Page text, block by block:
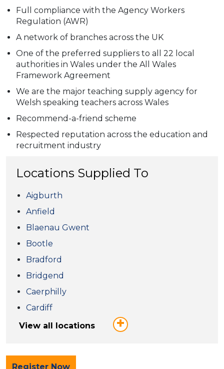
Full compliance with the Agency Workers
Regulation (AWR)
A network of branches across the UK
One of the preferred suppliers to all 22 local
authorities in Wales under the All Wales
Framework Agreement
We are the major teaching supply agency for
Welsh speaking teachers across Wales
Recommend-a-friend scheme
Respected reputation across the education and
recruitment industry
Locations Supplied To
Aigburth
Anfield
Blaenau Gwent
Bootle
Bradford
Bridgend
Caerphilly
Cardiff
View all locations
Register Now